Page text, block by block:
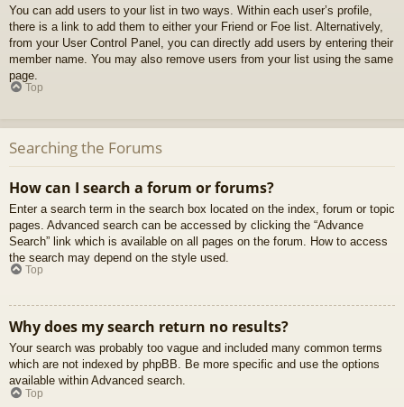
You can add users to your list in two ways. Within each user’s profile,
there is a link to add them to either your Friend or Foe list. Alternatively,
from your User Control Panel, you can directly add users by entering their
member name. You may also remove users from your list using the same
page.
Top
Searching the Forums
How can I search a forum or forums?
Enter a search term in the search box located on the index, forum or topic
pages. Advanced search can be accessed by clicking the “Advance
Search” link which is available on all pages on the forum. How to access
the search may depend on the style used.
Top
Why does my search return no results?
Your search was probably too vague and included many common terms
which are not indexed by phpBB. Be more specific and use the options
available within Advanced search.
Top